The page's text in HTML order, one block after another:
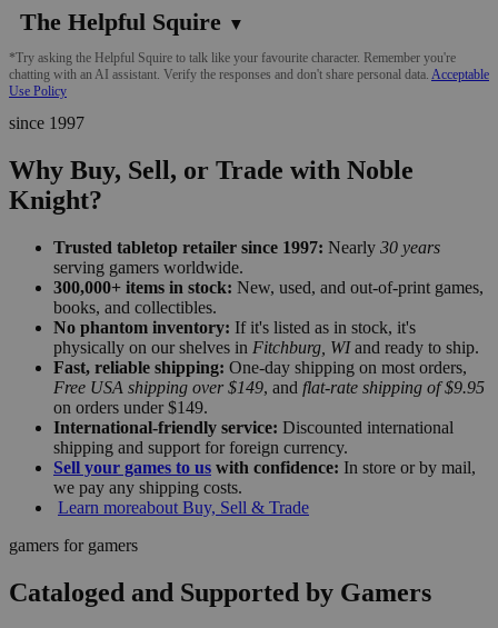
The Helpful Squire ▼
*Try asking the Helpful Squire to talk like your favourite character. Remember you're
chatting with an AI assistant. Verify the responses and don't share personal data. Acceptable
Use Policy
since 1997
Why Buy, Sell, or Trade with Noble
Knight?
Trusted tabletop retailer since 1997: Nearly 30 years
serving gamers worldwide.
300,000+ items in stock: New, used, and out-of-print games,
books, and collectibles.
No phantom inventory: If it's listed as in stock, it's
physically on our shelves in Fitchburg, WIand ready to ship.
Fast, reliable shipping: One-day shipping on most orders,
Free USA shipping over $149, and flat-rate shipping of $9.95
on orders under $149.
International-friendly service: Discounted international
shipping and support for foreign currency.
Sell your games to us with confidence: In store or by mail,
we pay any shipping costs.
Learn moreabout Buy, Sell & Trade
gamers for gamers
Cataloged and Supported by Gamers